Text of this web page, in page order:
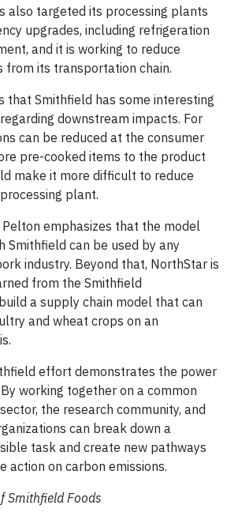
also targeted its processing plants
upgrades, including refrigeration
and it is working to reduce
from its transportation chain.
that Smithfield has some interesting
downstream impacts. For
can be reduced at the consumer
pre-cooked items to the product
make it more difficult to reduce
plant.
emphasizes that the model
Smithfield can be used by any
industry. Beyond that, NorthStar is
from the Smithfield
a supply chain model that can
and wheat crops on an
effort demonstrates the power
working together on a common
the research community, and
can break down a
task and create new pathways
action on carbon emissions.
Smithfield Foods